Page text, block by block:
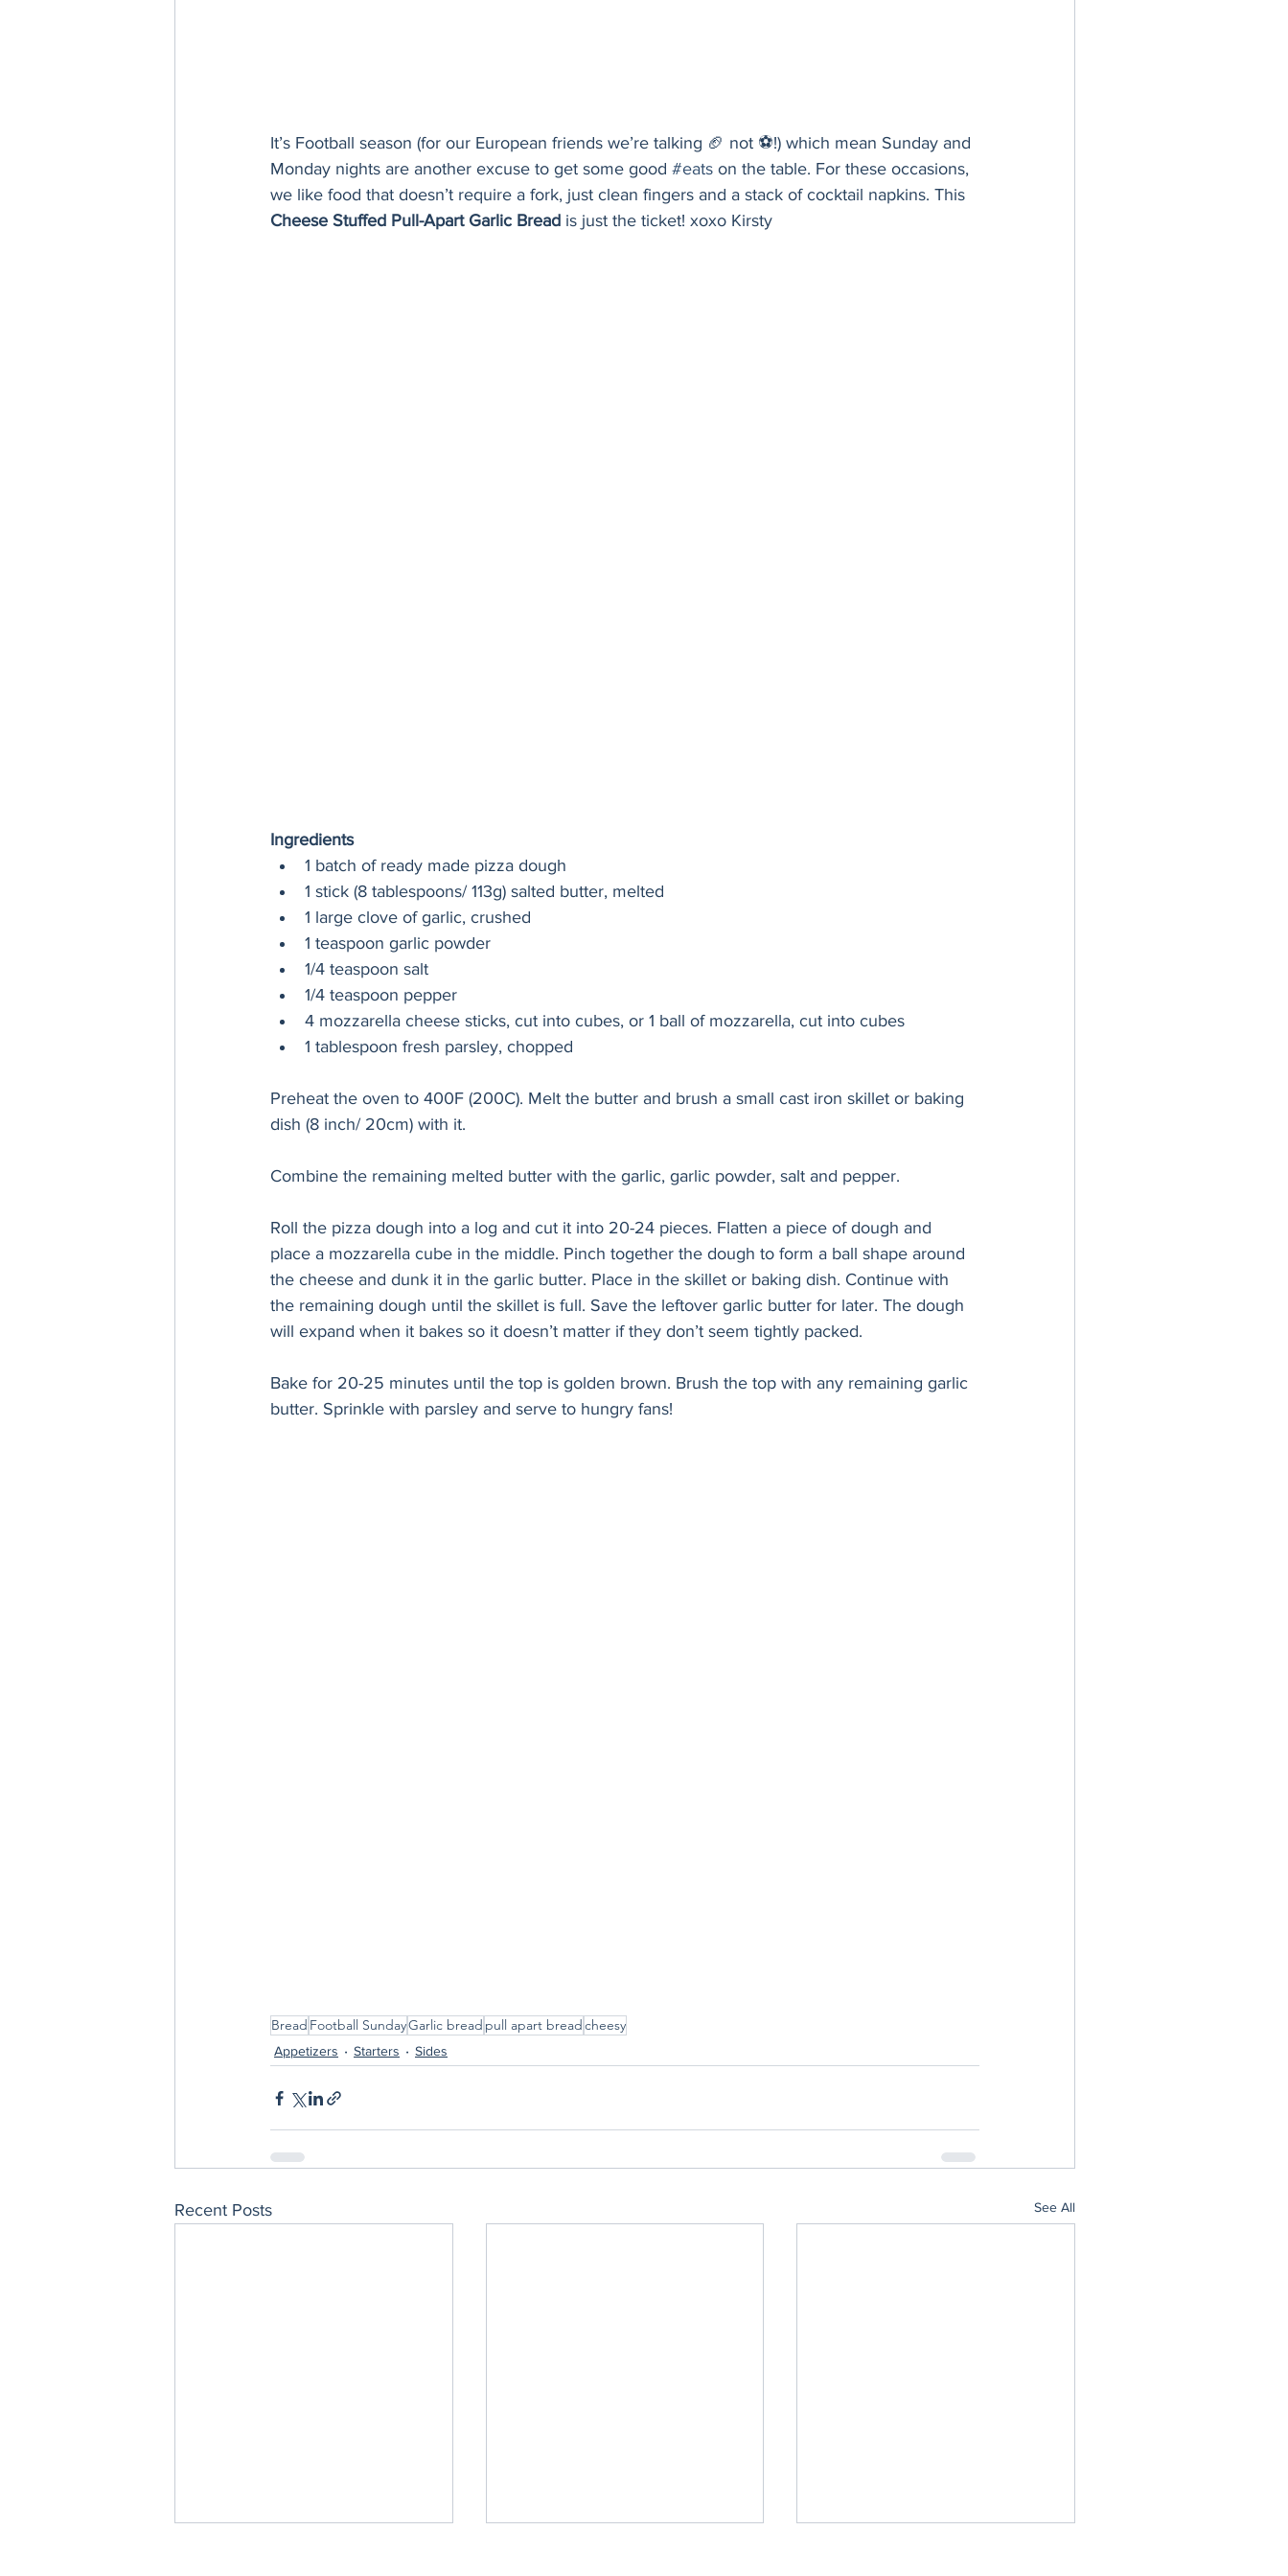
It’s Football season (for our European friends we’re talking 🏈 not ⚽️!) which mean Sunday and
Monday nights are another excuse to get some good #eats on the table. For these occasions,
we like food that doesn’t require a fork, just clean fingers and a stack of cocktail napkins. This
Cheese Stuffed Pull-Apart Garlic Bread is just the ticket! xoxo Kirsty
Ingredients
1 batch of ready made pizza dough
1 stick (8 tablespoons/ 113g) salted butter, melted
1 large clove of garlic, crushed
1 teaspoon garlic powder
1/4 teaspoon salt
1/4 teaspoon pepper
4 mozzarella cheese sticks, cut into cubes, or 1 ball of mozzarella, cut into cubes
1 tablespoon fresh parsley, chopped
Preheat the oven to 400F (200C). Melt the butter and brush a small cast iron skillet or baking
dish (8 inch/ 20cm) with it.
Combine the remaining melted butter with the garlic, garlic powder, salt and pepper.
Roll the pizza dough into a log and cut it into 20-24 pieces. Flatten a piece of dough and
place a mozzarella cube in the middle. Pinch together the dough to form a ball shape around
the cheese and dunk it in the garlic butter. Place in the skillet or baking dish. Continue with
the remaining dough until the skillet is full. Save the leftover garlic butter for later. The dough
will expand when it bakes so it doesn’t matter if they don’t seem tightly packed.
Bake for 20-25 minutes until the top is golden brown. Brush the top with any remaining garlic
butter. Sprinkle with parsley and serve to hungry fans!
Bread Football SundayGarlic bread pull apart breadcheesy
Appetizers Starters Sides
Recent Posts See All